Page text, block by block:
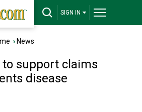
SIGN IN
› News
to support claims
disease